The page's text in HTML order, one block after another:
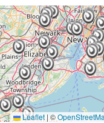
Leaflet | ©